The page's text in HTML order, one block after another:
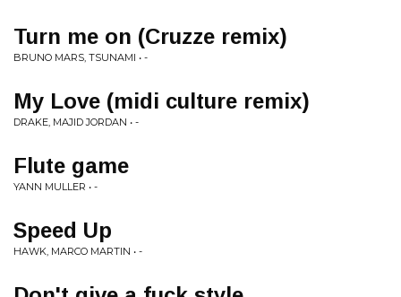
Turn me on (Cruzze remix)
BRUNO MARS, TSUNAMI • -
My Love (midi culture remix)
DRAKE, MAJID JORDAN • -
Flute game
YANN MULLER • -
Speed Up
HAWK, MARCO MARTIN • -